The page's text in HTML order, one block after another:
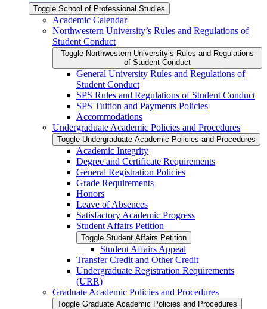
Toggle School of Professional Studies
Academic Calendar
Northwestern University’s Rules and Regulations of
Student Conduct
Toggle Northwestern University’s Rules and Regulations
of Student Conduct
General University Rules and Regulations of
Student Conduct
SPS Rules and Regulations of Student Conduct
SPS Tuition and Payments Policies
Accommodations
Undergraduate Academic Policies and Procedures
Toggle Undergraduate Academic Policies and Procedures
Academic Integrity
Degree and Certificate Requirements
General Registration Policies
Grade Requirements
Honors
Leave of Absences
Satisfactory Academic Progress
Student Affairs Petition
Toggle Student Affairs Petition
Student Affairs Appeal
Transfer Credit and Other Credit
Undergraduate Registration Requirements
(URR)
Graduate Academic Policies and Procedures
Toggle Graduate Academic Policies and Procedures